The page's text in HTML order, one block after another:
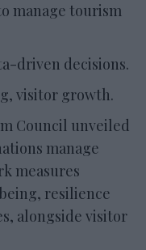
manage tourism
driven decisions.
visitor growth.
Council unveiled
manage
measures
resilience
alongside visitor